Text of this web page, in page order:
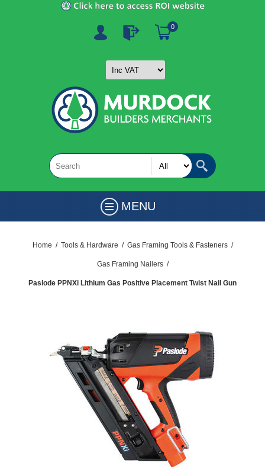
0
MENU
Home / Tools & Hardware / Gas Framing Tools & Fasteners /
Gas Framing Nailers /
Paslode PPNXi Lithium Gas Positive Placement Twist Nail Gun